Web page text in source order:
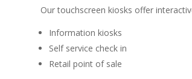
Our touchscreen kiosks offer
Information kiosks
Self service check in
Retail point of sale